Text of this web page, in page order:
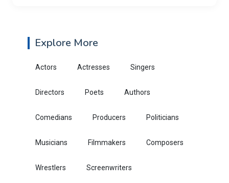
Explore More
Actors Actresses Singers
Directors Poets Authors
Comedians Producers Politicians
Musicians Filmmakers Composers
Wrestlers Screenwriters